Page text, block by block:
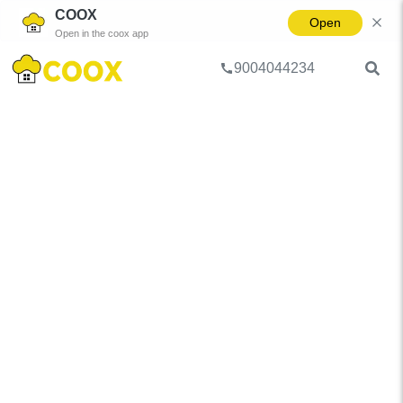
COOX
Open in the coox app
Open
9004044234